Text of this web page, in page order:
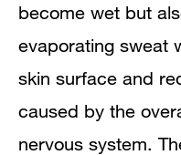
become wet but
evaporating sweat
skin surface and
caused by the
nervous system.